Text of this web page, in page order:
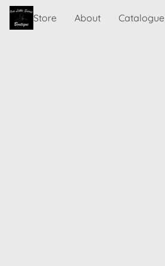
Store About Catalogue